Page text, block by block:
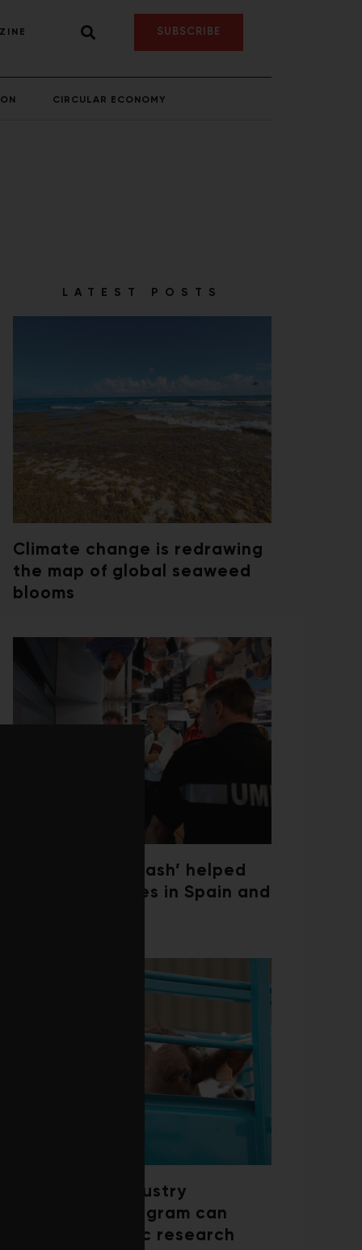
SUBSCRIBE
CIRCULAR ECONOMY
LATEST POSTS
Climate change is redrawing
the map of global seaweed
blooms
‘Weather whiplash’ helped
fuel the wildfires in Spain and
How a beef industry
mentorship program can
shape scientific research